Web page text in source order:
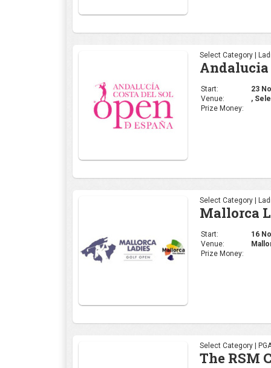
Select Category |
Andalucia
Start:
23
Venue:
,
Prize Money:
Select Category |
Mallorca
Start:
16
Venue:
Prize Money:
Select Category |
The RSM